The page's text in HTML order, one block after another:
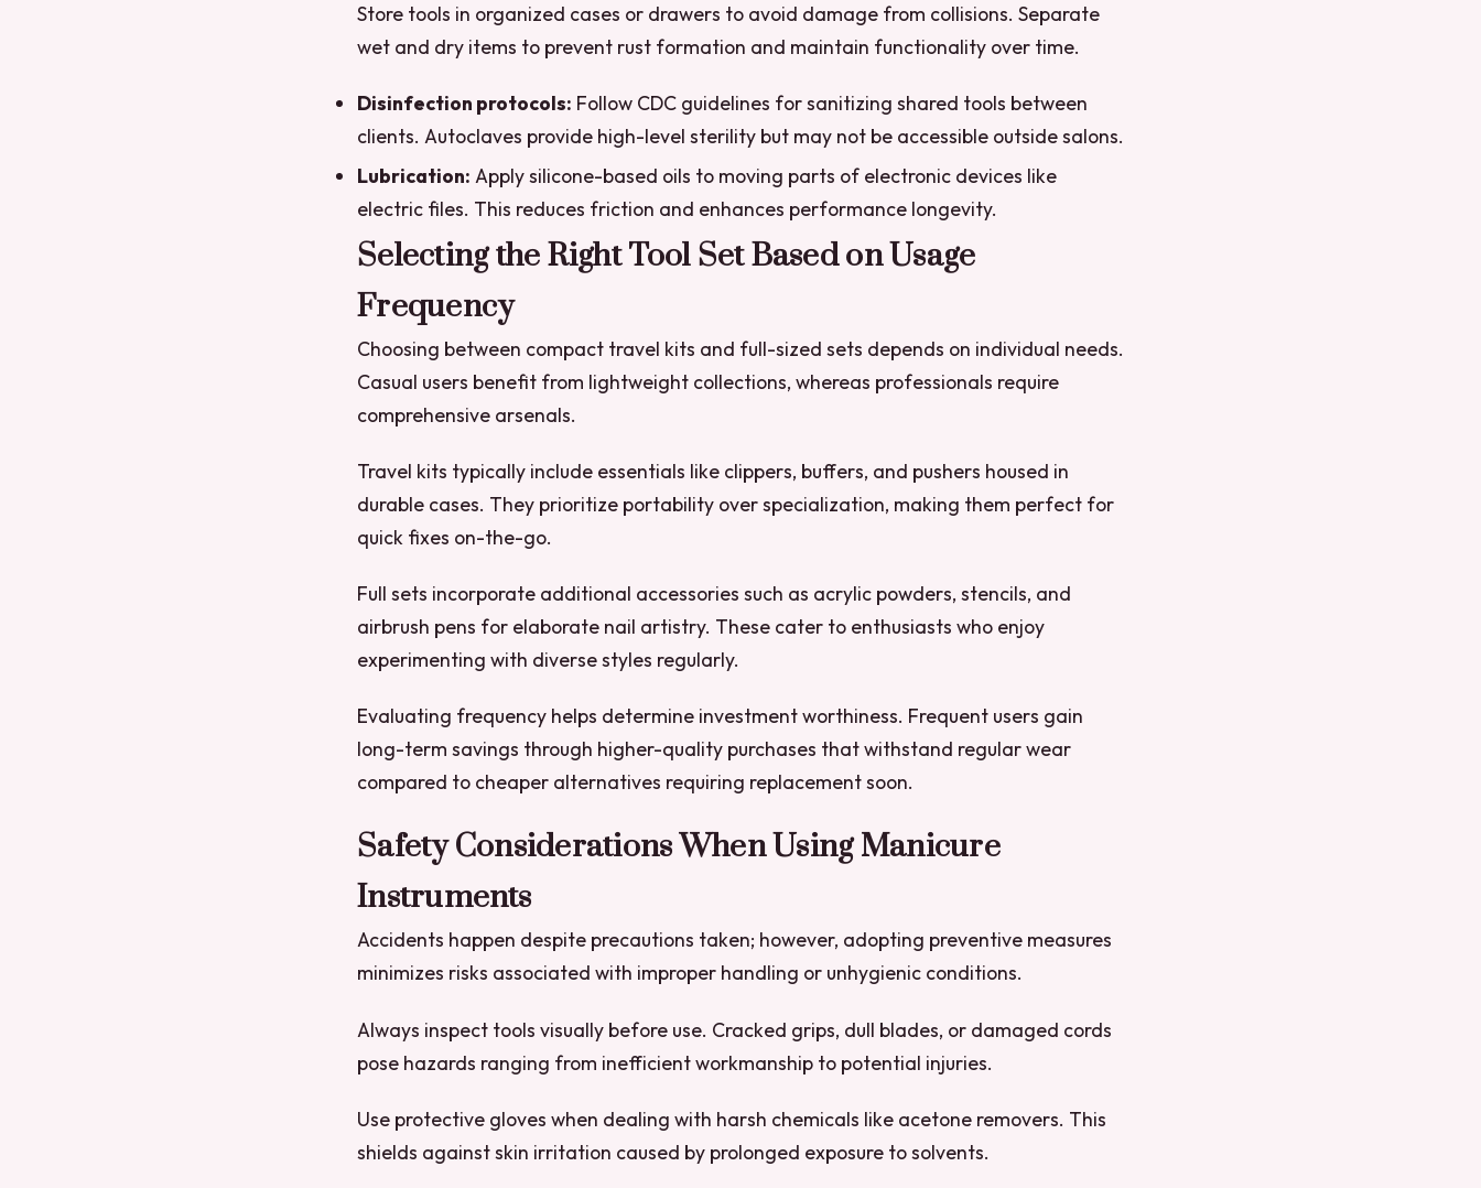
Store tools in organized cases or drawers to avoid damage from collisions. Separate
wet and dry items to prevent rust formation and maintain functionality over time.
Disinfection protocols: Follow CDC guidelines for sanitizing shared tools between
clients. Autoclaves provide high-level sterility but may not be accessible outside salons.
Lubrication: Apply silicone-based oils to moving parts of electronic devices like
electric files. This reduces friction and enhances performance longevity.
Selecting the Right Tool Set Based on Usage
Frequency
Choosing between compact travel kits and full-sized sets depends on individual needs.
Casual users benefit from lightweight collections, whereas professionals require
comprehensive arsenals.
Travel kits typically include essentials like clippers, buffers, and pushers housed in
durable cases. They prioritize portability over specialization, making them perfect for
quick fixes on-the-go.
Full sets incorporate additional accessories such as acrylic powders, stencils, and
airbrush pens for elaborate nail artistry. These cater to enthusiasts who enjoy
experimenting with diverse styles regularly.
Evaluating frequency helps determine investment worthiness. Frequent users gain
long-term savings through higher-quality purchases that withstand regular wear
compared to cheaper alternatives requiring replacement soon.
Safety Considerations When Using Manicure
Instruments
Accidents happen despite precautions taken; however, adopting preventive measures
minimizes risks associated with improper handling or unhygienic conditions.
Always inspect tools visually before use. Cracked grips, dull blades, or damaged cords
pose hazards ranging from inefficient workmanship to potential injuries.
Use protective gloves when dealing with harsh chemicals like acetone removers. This
shields against skin irritation caused by prolonged exposure to solvents.